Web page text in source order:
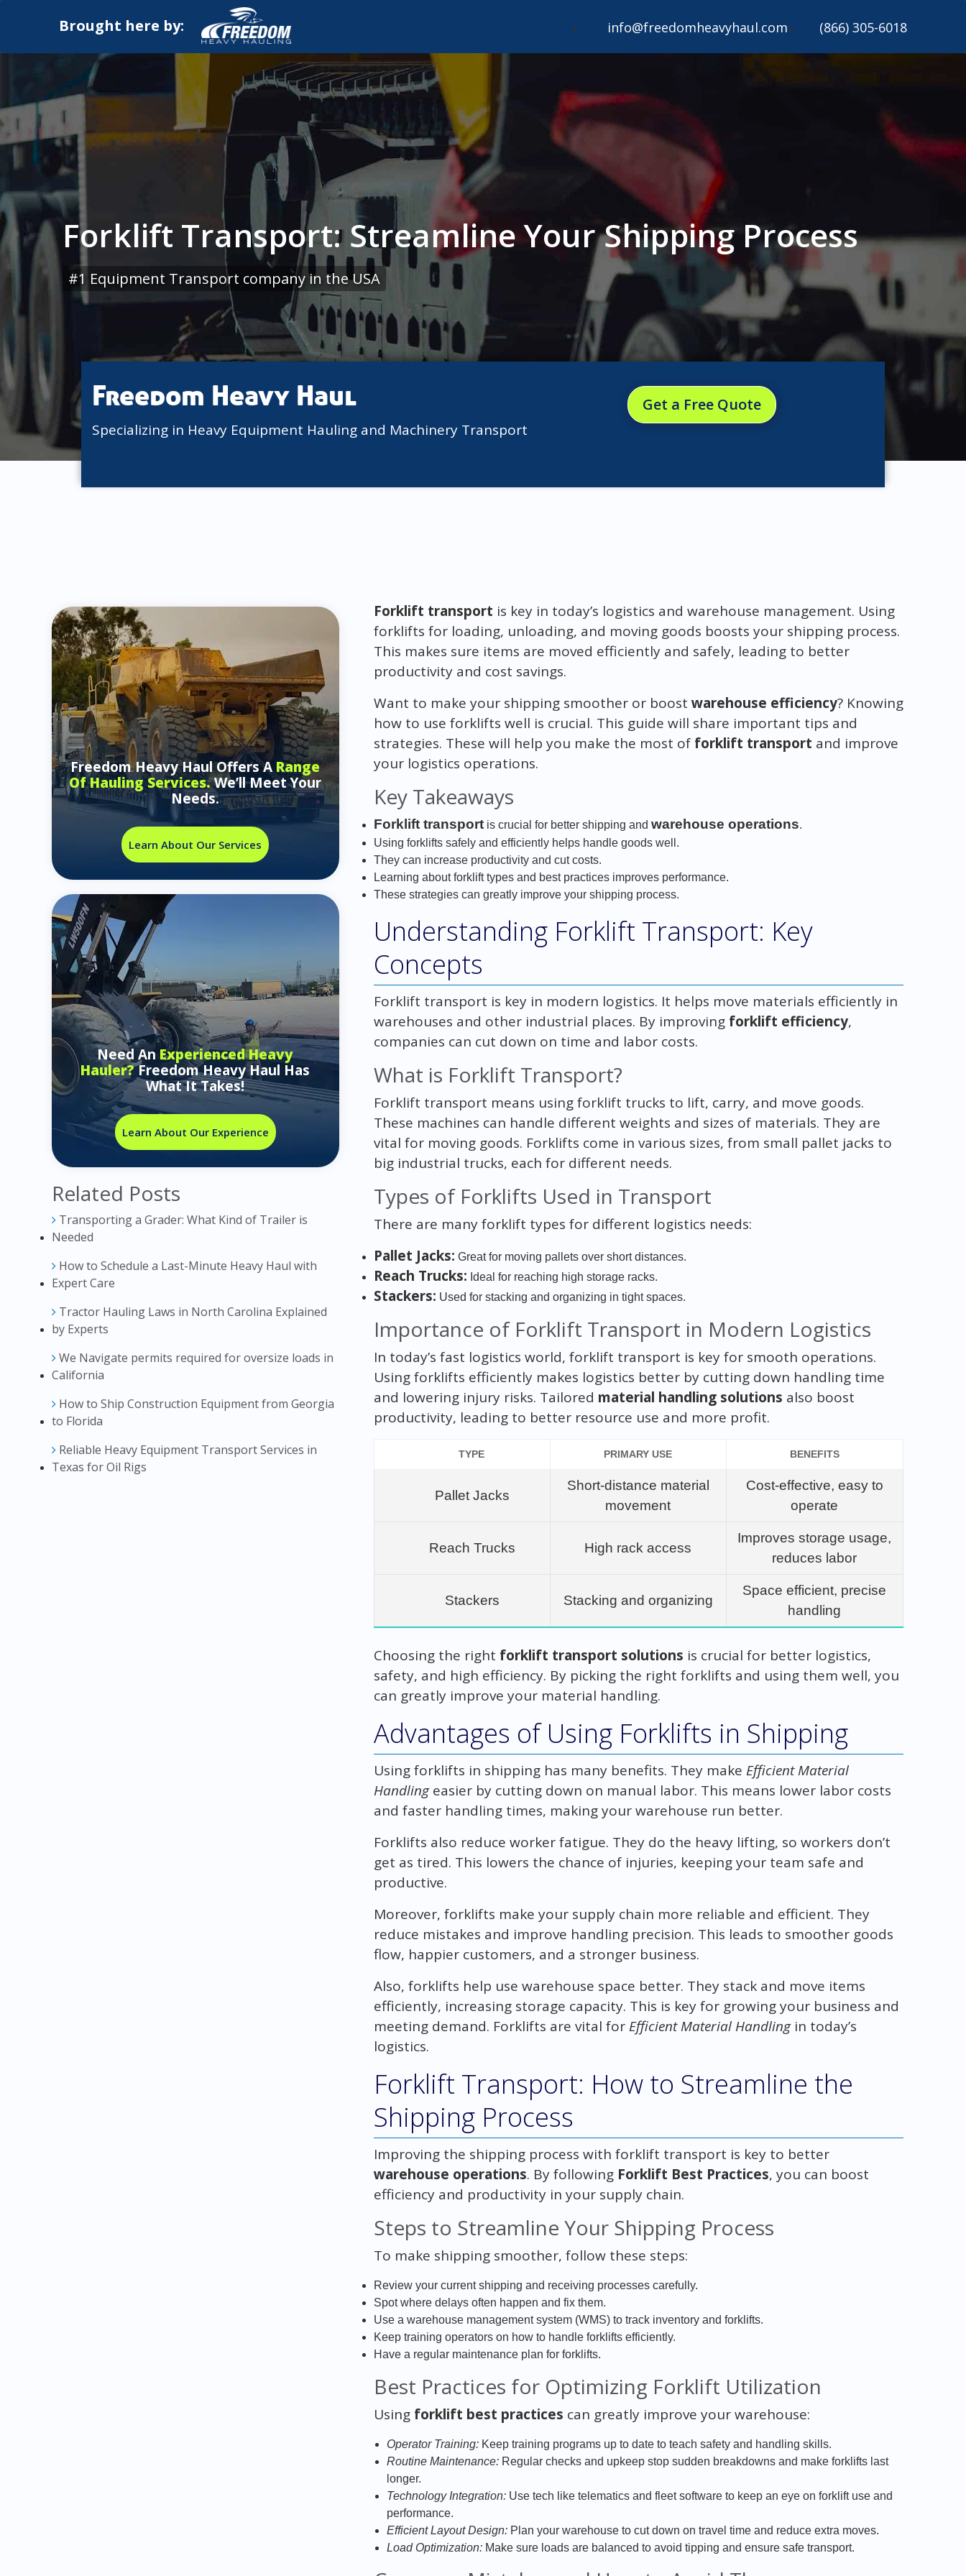
info@freedomheavyhaul.com (866) 305-6018
Brought here by:
Forklift Transport: Streamline Your Shipping Process
#1 Equipment Transport company in the USA
Freedom Heavy Haul
Specializing in Heavy Equipment Hauling and Machinery Transport
Get a Free Quote
Freedom Heavy Haul Offers ARange
Of Hauling Services.We’ll Meet Your
Needs.
Learn About Our Services
Need An Experienced Heavy
Hauler?Freedom Heavy Haul Has
What It Takes!
Learn About Our Experience
Related Posts
Transporting a Grader: What Kind of Trailer is
Needed
How to Schedule a Last-Minute Heavy Haul with
Expert Care
Tractor Hauling Laws in North Carolina Explained
by Experts
We Navigate permits required for oversize loads in
California
How to Ship Construction Equipment from Georgia
to Florida
Reliable Heavy Equipment Transport Services in
Texas for Oil Rigs
Forklift transport is key in today’s logistics and warehouse management. Using
forklifts for loading, unloading, and moving goods boosts your shipping process.
This makes sure items are moved efficiently and safely, leading to better
productivity and cost savings.
Want to make your shipping smoother or boost warehouse efficiency? Knowing
how to use forklifts well is crucial. This guide will share important tips and
strategies. These will help you make the most of forklift transport and improve
your logistics operations.
Key Takeaways
Forklift transportis crucial for better shipping and warehouse operations.
Using forklifts safely and efficiently helps handle goods well.
They can increase productivity and cut costs.
Learning about forklift types and best practices improves performance.
These strategies can greatly improve your shipping process.
Understanding Forklift Transport: Key
Concepts
Forklift transport is key in modern logistics. It helps move materials efficiently in
warehouses and other industrial places. By improving forklift efficiency,
companies can cut down on time and labor costs.
What is Forklift Transport?
Forklift transport means using forklift trucks to lift, carry, and move goods.
These machines can handle different weights and sizes of materials. They are
vital for moving goods. Forklifts come in various sizes, from small pallet jacks to
big industrial trucks, each for different needs.
Types of Forklifts Used in Transport
There are many forklift types for different logistics needs:
Pallet Jacks: Great for moving pallets over short distances.
Reach Trucks: Ideal for reaching high storage racks.
Stackers: Used for stacking and organizing in tight spaces.
Importance of Forklift Transport in Modern Logistics
In today’s fast logistics world, forklift transport is key for smooth operations.
Using forklifts efficiently makes logistics better by cutting down handling time
and lowering injury risks. Tailored material handling solutions also boost
productivity, leading to better resource use and more profit.
TYPE PRIMARY USE BENEFITS
Pallet Jacks
Short-distance material
movement
Cost-effective, easy to
operate
Reach Trucks High rack access
Improves storage usage,
reduces labor
Stackers Stacking and organizing
Space efficient, precise
handling
Choosing the right forklift transport solutions is crucial for better logistics,
safety, and high efficiency. By picking the right forklifts and using them well, you
can greatly improve your material handling.
Advantages of Using Forklifts in Shipping
Using forklifts in shipping has many benefits. They make Efficient Material
Handlingeasier by cutting down on manual labor. This means lower labor costs
and faster handling times, making your warehouse run better.
Forklifts also reduce worker fatigue. They do the heavy lifting, so workers don’t
get as tired. This lowers the chance of injuries, keeping your team safe and
productive.
Moreover, forklifts make your supply chain more reliable and efficient. They
reduce mistakes and improve handling precision. This leads to smoother goods
flow, happier customers, and a stronger business.
Also, forklifts help use warehouse space better. They stack and move items
efficiently, increasing storage capacity. This is key for growing your business and
meeting demand. Forklifts are vital for Efficient Material Handlingin today’s
logistics.
Forklift Transport: How to Streamline the
Shipping Process
Improving the shipping process with forklift transport is key to better
warehouse operations. By following Forklift Best Practices, you can boost
efficiency and productivity in your supply chain.
Steps to Streamline Your Shipping Process
To make shipping smoother, follow these steps:
Review your current shipping and receiving processes carefully.
Spot where delays often happen and fix them.
Use a warehouse management system (WMS) to track inventory and forklifts.
Keep training operators on how to handle forklifts efficiently.
Have a regular maintenance plan for forklifts.
Best Practices for Optimizing Forklift Utilization
Using forklift best practices can greatly improve your warehouse:
Operator Training:Keep training programs up to date to teach safety and handling skills.
Routine Maintenance:Regular checks and upkeep stop sudden breakdowns and make forklifts last
longer.
Technology Integration:Use tech like telematics and fleet software to keep an eye on forklift use and
performance.
Efficient Layout Design:Plan your warehouse to cut down on travel time and reduce extra moves.
Load Optimization:Make sure loads are balanced to avoid tipping and ensure safe transport.